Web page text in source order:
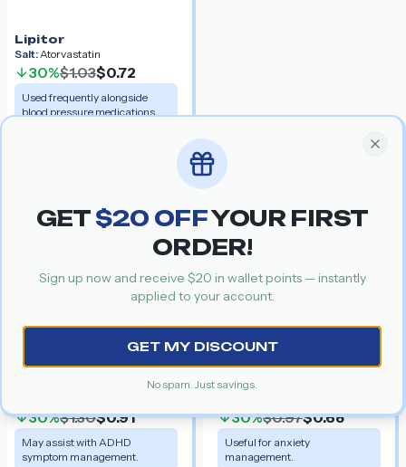
Lipitor
Salt:Atorvastatin
30%$1.03$0.72
Used frequently alongside
blood pressure medications.
Recommended Products
30%$1.30$0.91
May assist with ADHD
symptom management.
Buspar
30%$0.97$0.68
Useful for anxiety
management.
Special Offer
Get your special discount coupon
GET $20 OFFYOUR FIRST
ORDER!
Sign up now and receive $20 in wallet points — instantly
applied to your account.
GET MY DISCOUNT
No spam. Just savings.